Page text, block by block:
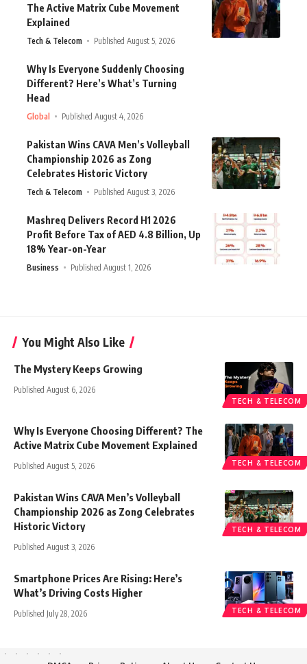
The Active Matrix Cube Movement
Explained
Tech & Telecom Published August 5, 2026
Why Is Everyone Suddenly Choosing
Different? Here’s What’s Turning
Head
Global Published August 4, 2026
Pakistan Wins CAVA Men’s Volleyball
Championship 2026 as Zong
Celebrates Historic Victory
Tech & Telecom Published August 3, 2026
Mashreq Delivers Record H1 2026
Profit Before Tax of AED 4.8 Billion, Up
18% Year-on-Year
Business Published August 1, 2026
You Might Also Like
TECH & TELECOM
The Mystery Keeps Growing
Published August 6, 2026
TECH & TELECOM
Why Is Everyone Choosing Different? The
Active Matrix Cube Movement Explained
Published August 5, 2026
TECH & TELECOM
Pakistan Wins CAVA Men’s Volleyball
Championship 2026 as Zong Celebrates
Historic Victory
Published August 3, 2026
TECH & TELECOM
Smartphone Prices Are Rising: Here’s
What’s Driving Costs Higher
Published July 28, 2026